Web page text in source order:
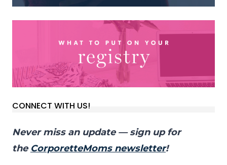
CONNECT WITH US!
Never miss an update — sign up for
the CorporetteMoms newsletter!